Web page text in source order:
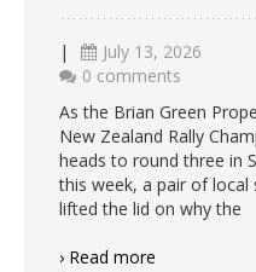
|
July 13, 2026
0 comments
As the Brian Green
New Zealand Rally
heads to round three in
this week, a pair of local
lifted the lid on why the
› Read more